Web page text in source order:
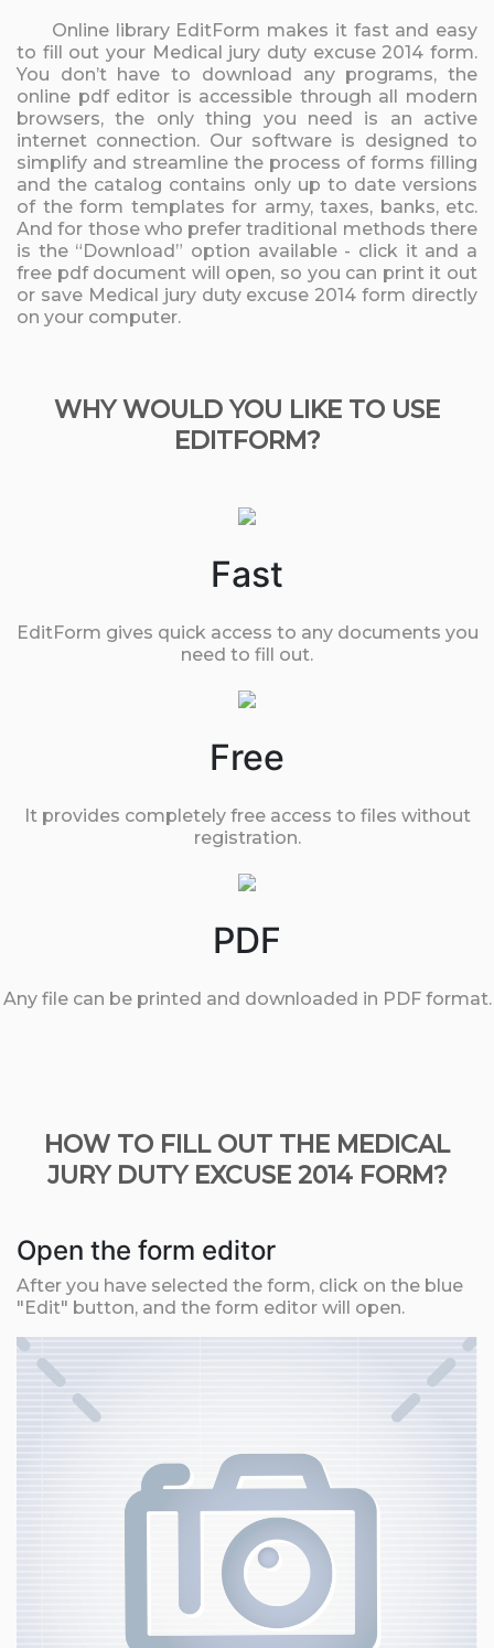
Online library EditForm makes it fast and easy
to fill out your Medical jury duty excuse 2014 form.
You don’t have to download any programs, the
online pdf editor is accessible through all modern
browsers, the only thing you need is an active
internet connection. Our software is designed to
simplify and streamline the process of forms filling
and the catalog contains only up to date versions
of the form templates for army, taxes, banks, etc.
And for those who prefer traditional methods there
is the “Download” option available - click it and a
free pdf document will open, so you can print it out
or save Medical jury duty excuse 2014 form directly
on your computer.
WHY WOULD YOU LIKE TO USE
EDITFORM?
Fast
EditForm gives quick access to any documents you
need to fill out.
Free
It provides completely free access to files without
registration.
PDF
Any file can be printed and downloaded in PDF format.
HOW TO FILL OUT THE MEDICAL
JURY DUTY EXCUSE 2014 FORM?
Open the form editor
After you have selected the form, click on the blue
"Edit" button, and the form editor will open.